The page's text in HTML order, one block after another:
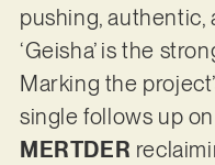
pushing, authentic,
‘Geisha’ is the
Marking the
single follows up
MERTDER